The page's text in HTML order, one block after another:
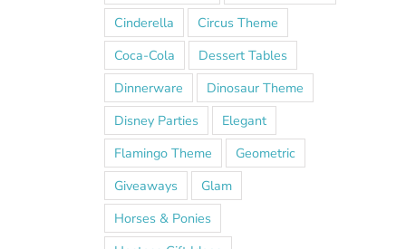
Cinderella
Circus Theme
Coca-Cola
Dessert Tables
Dinnerware
Dinosaur Theme
Disney Parties
Elegant
Flamingo Theme
Geometric
Giveaways
Glam
Horses & Ponies